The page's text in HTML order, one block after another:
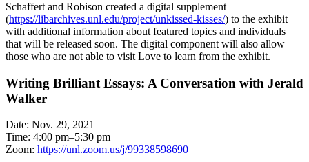
Schaffert and Robison created a digital supplement
(https://libarchives.unl.edu/project/unkissed-kisses/) to the exhibit
with additional information about featured topics and individuals
that will be released soon. The digital component will also allow
those who are not able to visit Love to learn from the exhibit.
Writing Brilliant Essays: A Conversation with Jerald
Walker
Date: Nov. 29, 2021
Time: 4:00 pm–5:30 pm
Zoom: https://unl.zoom.us/j/99338598690